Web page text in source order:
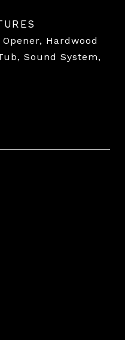
Hardwood
Sound System,